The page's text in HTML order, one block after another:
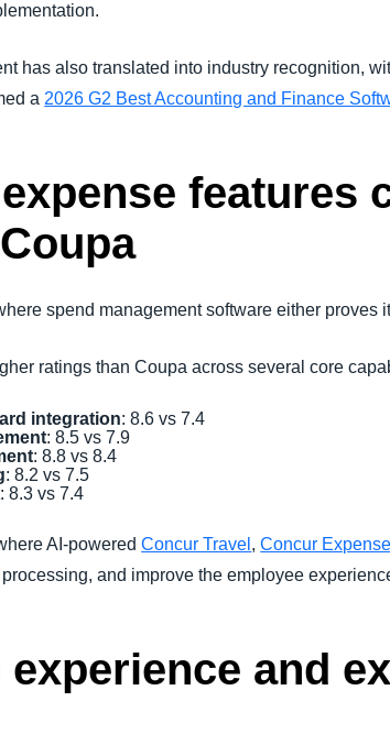
has also translated into industry recognition,
a 2026 G2 Best Accounting and Finance
features
spend management software either proves
ratings than Coupa across several core
integration: 8.6 vs 7.4
: 8.5 vs 7.9
: 8.8 vs 8.4
: 8.2 vs 7.5
: 8.3 vs 7.4
AI-poweredConcur Travel ,Concur Expense
and improve the employee
experience and